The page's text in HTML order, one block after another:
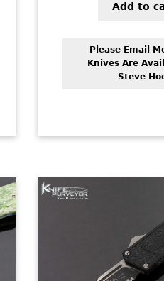
Add to
Please Email
Knives Are
Steve